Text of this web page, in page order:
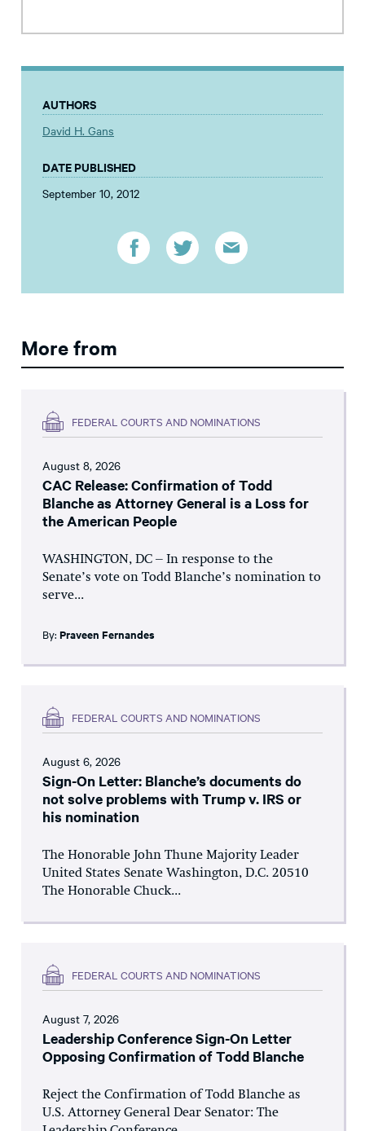
AUTHORS
David H. Gans
DATE PUBLISHED
September 10, 2012
More from
FEDERAL COURTS AND NOMINATIONS
August 8, 2026
CAC Release: Confirmation of Todd
Blanche as Attorney General is a Loss for
the American People
WASHINGTON, DC – In response to the
Senate’s vote on Todd Blanche’s nomination to
serve...
By: Praveen Fernandes
FEDERAL COURTS AND NOMINATIONS
August 6, 2026
Sign-On Letter: Blanche’s documents do
not solve problems with Trump v. IRS or
his nomination
The Honorable John Thune Majority Leader
United States Senate Washington, D.C. 20510
The Honorable Chuck...
FEDERAL COURTS AND NOMINATIONS
August 7, 2026
Leadership Conference Sign-On Letter
Opposing Confirmation of Todd Blanche
Reject the Confirmation of Todd Blanche as
U.S. Attorney General Dear Senator: The